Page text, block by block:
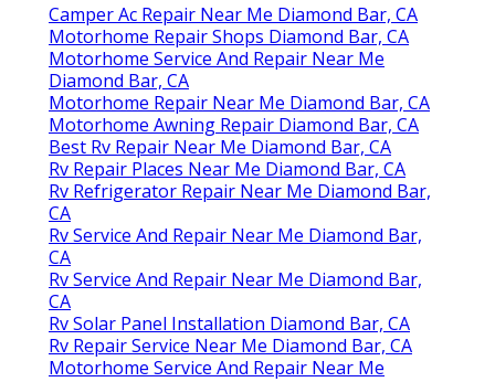
Camper Ac Repair Near Me Diamond Bar, CA
Motorhome Repair Shops Diamond Bar, CA
Motorhome Service And Repair Near Me
Diamond Bar, CA
Motorhome Repair Near Me Diamond Bar, CA
Motorhome Awning Repair Diamond Bar, CA
Best Rv Repair Near Me Diamond Bar, CA
Rv Repair Places Near Me Diamond Bar, CA
Rv Refrigerator Repair Near Me Diamond Bar,
CA
Rv Service And Repair Near Me Diamond Bar,
CA
Rv Service And Repair Near Me Diamond Bar,
CA
Rv Solar Panel Installation Diamond Bar, CA
Rv Repair Service Near Me Diamond Bar, CA
Motorhome Service And Repair Near Me